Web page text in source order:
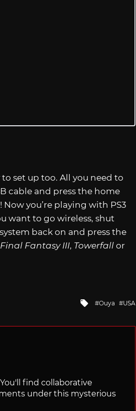
to set up too. All you need to
cable and press the home
you’re playing with PS3
want to go wireless, shut
back on and press the
Final Fantasy III, Towerfall or
Tagged
Ouya USA
find collaborative
under this mysterious